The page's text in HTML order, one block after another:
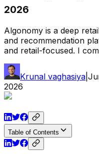
2026
Algonomy is a deep
and recommendation
and retail-focused. I
Krunal vaghasiya
2026
Table of Contents